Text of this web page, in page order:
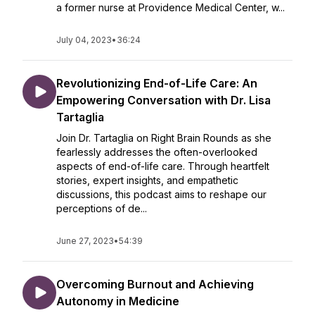
a former nurse at Providence Medical Center, w...
July 04, 2023• 36:24
Revolutionizing End-of-Life Care: An
Empowering Conversation with Dr. Lisa
Tartaglia
Join Dr. Tartaglia on Right Brain Rounds as she
fearlessly addresses the often-overlooked
aspects of end-of-life care. Through heartfelt
stories, expert insights, and empathetic
discussions, this podcast aims to reshape our
perceptions of de...
June 27, 2023•54:39
Overcoming Burnout and Achieving
Autonomy in Medicine